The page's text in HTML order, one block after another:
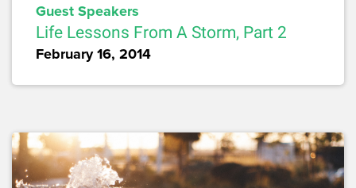
Guest Speakers
Life Lessons From A Storm, Part 2
February 16, 2014